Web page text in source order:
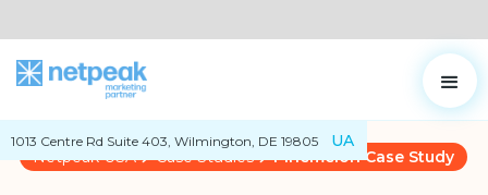
1013 Centre Rd Suite 403, Wilmington, DE 19805
UA
Netpeak USA
Case Studies Pinemelon Case Study